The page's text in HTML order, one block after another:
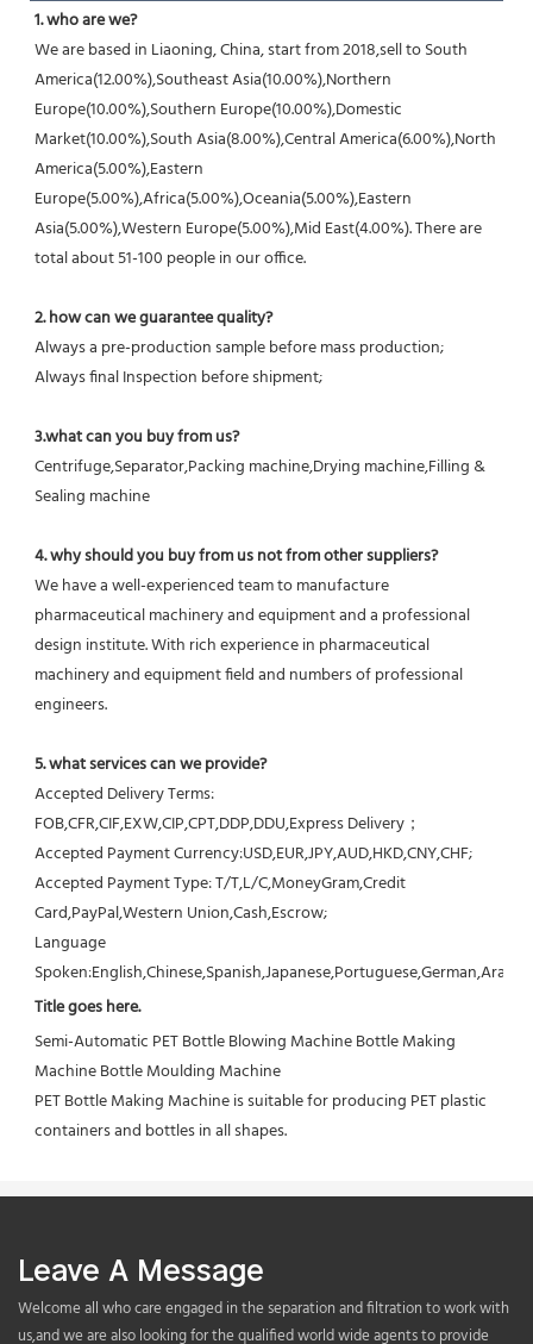
1. who are we?
We are based in Liaoning, China, start from 2018,sell to South
America(12.00%),Southeast Asia(10.00%),Northern
Europe(10.00%),Southern Europe(10.00%),Domestic
Market(10.00%),South Asia(8.00%),Central America(6.00%),North
America(5.00%),Eastern
Europe(5.00%),Africa(5.00%),Oceania(5.00%),Eastern
Asia(5.00%),Western Europe(5.00%),Mid East(4.00%). There are
total about 51-100 people in our office.
2. how can we guarantee quality?
Always a pre-production sample before mass production;
Always final Inspection before shipment;
3.what can you buy from us?
Centrifuge,Separator,Packing machine,Drying machine,Filling &
Sealing machine
4. why should you buy from us not from other suppliers?
We have a well-experienced team to manufacture
pharmaceutical machinery and equipment and a professional
design institute. With rich experience in pharmaceutical
machinery and equipment field and numbers of professional
engineers.
5. what services can we provide?
Accepted Delivery Terms:
FOB,CFR,CIF,EXW,CIP,CPT,DDP,DDU,Express Delivery；
Accepted Payment Currency:USD,EUR,JPY,AUD,HKD,CNY,CHF;
Accepted Payment Type: T/T,L/C,MoneyGram,Credit
Card,PayPal,Western Union,Cash,Escrow;
Language
Title goes here.
Semi-Automatic PET Bottle Blowing Machine Bottle Making
Machine Bottle Moulding Machine
PET Bottle Making Machine is suitable for producing PET plastic
containers and bottles in all shapes.
Leave A Message
Welcome all who care engaged in the separation and filtration to work with
us,and we are also looking for the qualified world wide agents to provide